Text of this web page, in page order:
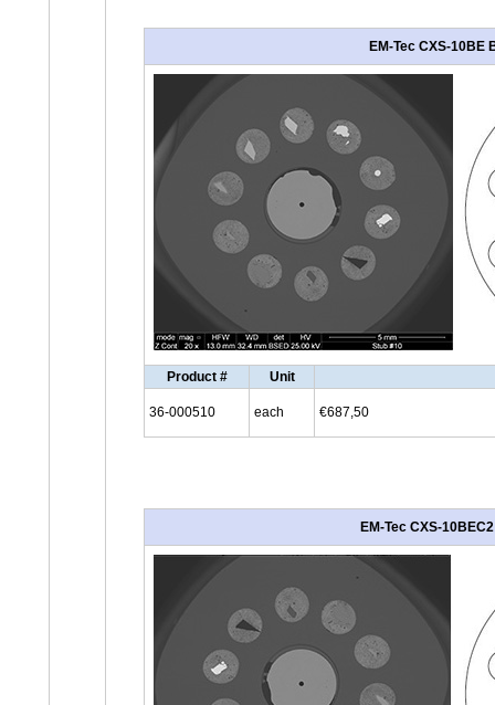
EM-Tec CXS-
Product # Unit
36-000510 each €687,50
EM-Tec CXS-